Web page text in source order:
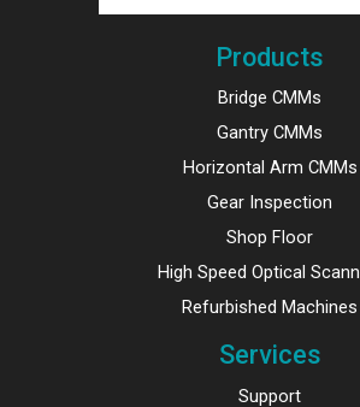
Products
Bridge CMMs
Gantry CMMs
Horizontal Arm CMMs
Gear Inspection
Shop Floor
High Speed Optical
Refurbished Machines
Services
Support